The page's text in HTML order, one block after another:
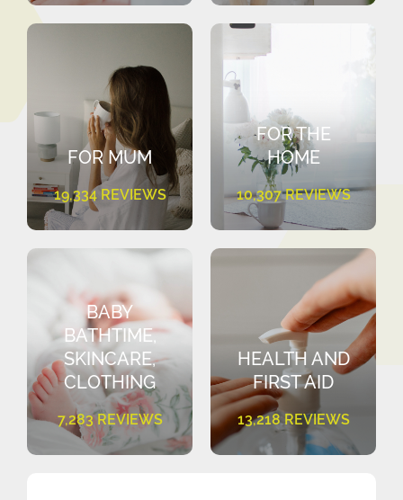
FOR MUM
19,334 REVIEWS
FOR THE
HOME
10,307 REVIEWS
BABY
BATHTIME,
SKINCARE,
CLOTHING
7,283 REVIEWS
HEALTH AND
FIRST AID
13,218 REVIEWS